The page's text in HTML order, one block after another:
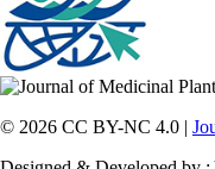
© 2026 CC BY-NC 4.0 |